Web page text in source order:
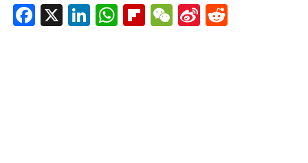
Facebook
X LinkedIn
WhatsApp
Flipboard
WeChat
Sina